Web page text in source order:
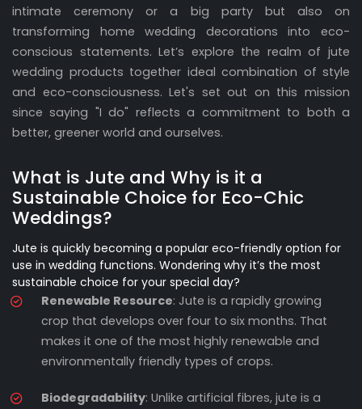
intimate ceremony or a big party but also on
transforming home wedding decorations into eco-
conscious statements. Let’s explore the realm of jute
wedding products together ideal combination of style
and eco-consciousness. Let's set out on this mission
since saying "I do" reflects a commitment to both a
better, greener world and ourselves.
What is Jute and Why is it a
Sustainable Choice for Eco-Chic
Weddings?
Jute is quickly becoming a popular eco-friendly option for
use in wedding functions. Wondering why it’s the most
sustainable choice for your special day?
Renewable Resource: Jute is a rapidly growing
crop that develops over four to six months. That
makes it one of the most highly renewable and
environmentally friendly types of crops.
Biodegradability: Unlike artificial fibres, jute is a